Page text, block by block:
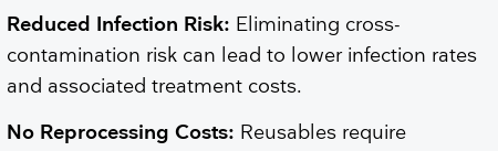
Reduced Infection Risk: Eliminating cross-
contamination risk can lead to lower infection rates
and associated treatment costs.
No Reprocessing Costs: Reusables require